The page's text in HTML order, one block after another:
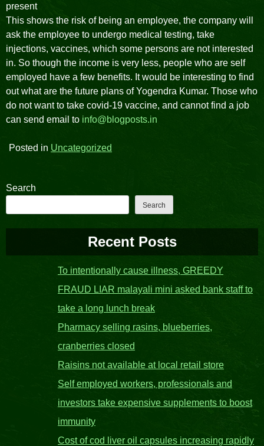
present
This shows the risk of being an employee, the company will
ask the employee to undergo medical testing, take
injections, vaccines, which some persons are not interested
in. So though the income is very less, people who are self
employed have a few benefits. It would be interesting to find
out what are the future plans of Yogendra Kumar. Those who
do not want to take covid-19 vaccine, and cannot find a job
can send email to info@blogposts.in
Posted in Uncategorized
Search
Search
Recent Posts
To intentionally cause illness, GREEDY
FRAUD LIAR malayali mini asked bank staff to
take a long lunch break
Pharmacy selling rasins, blueberries,
cranberries closed
Raisins not available at local retail store
Self employed workers, professionals and
investors take expensive supplements to boost
immunity
Cost of cod liver oil capsules increasing rapidly